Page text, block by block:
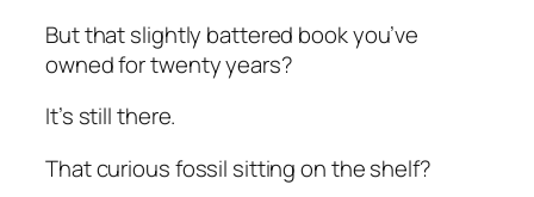
But that slightly battered book you’ve
owned for twenty years?
It’s still there.
That curious fossil sitting on the shelf?